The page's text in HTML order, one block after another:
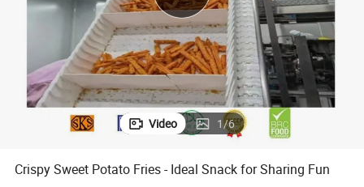
smart phone
Video 1/6
Crispy Sweet Potato Fries - Ideal Snack for Sharing Fun